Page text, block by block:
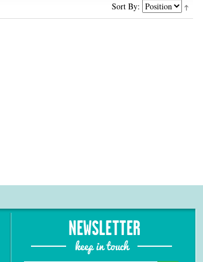
Sort By:
NEWSLETTER
keep in touch